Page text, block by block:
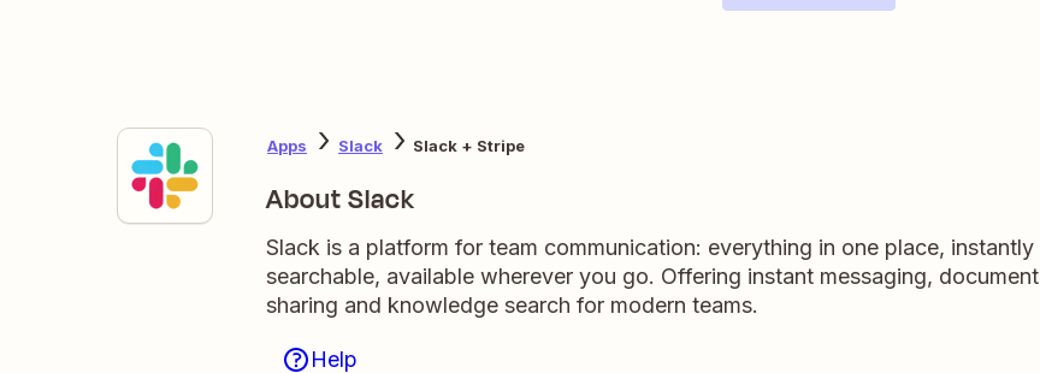
Apps Slack Slack + Stripe
About Slack
Slack is a platform for team communication: everything in one place, instantly
searchable, available wherever you go. Offering instant messaging, document
sharing and knowledge search for modern teams.
Help